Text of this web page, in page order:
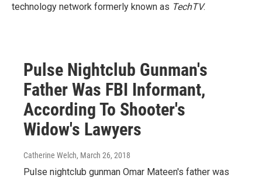
technology network formerly known as TechTV.
Pulse Nightclub Gunman's
Father Was FBI Informant,
According To Shooter's
Widow's Lawyers
Catherine Welch, March 26, 2018
Pulse nightclub gunman Omar Mateen's father was